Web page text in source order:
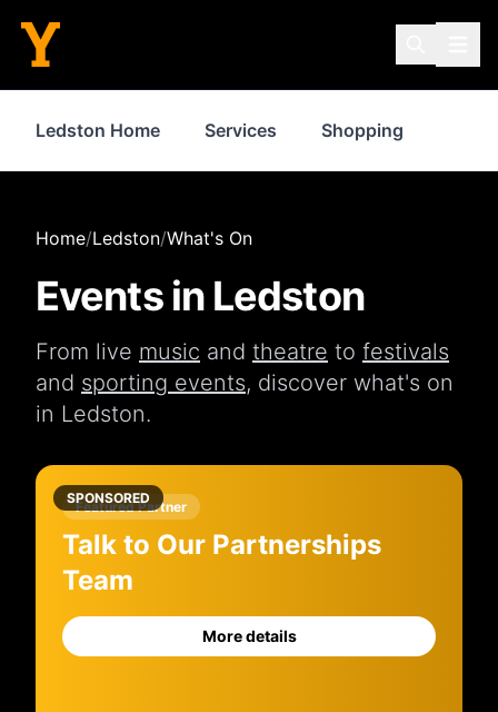
Ledston Home Services Shopping
Home/Ledston/What's On
Events in Ledston
From live music and theatre to festivals
and sporting events, discover what's on
in Ledston.
SPONSORED
Featured Partner
Talk to Our Partnerships
Team
More details